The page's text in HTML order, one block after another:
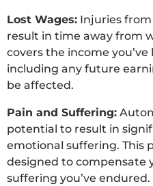
Lost Wages: Injuries
result in time away from
covers the income
including any future
be affected.
Pain and Suffering:
potential to result in
emotional suffering. This
designed to compensate
suffering you’ve